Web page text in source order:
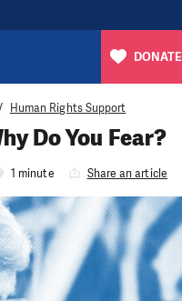
DONATE
Human Rights Support
Do You Fear?
1 minute Share an article